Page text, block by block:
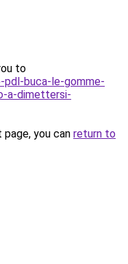
to
buca-le-gomme-
a-dimettersi-
you can return to